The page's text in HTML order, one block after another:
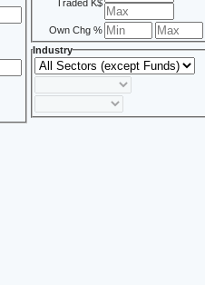
Traded K$
Own Chg %
Industry